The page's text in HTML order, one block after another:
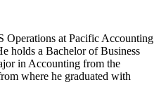
Operations at Pacific Accounting
holds a Bachelor of Business
in Accounting from the
where he graduated with